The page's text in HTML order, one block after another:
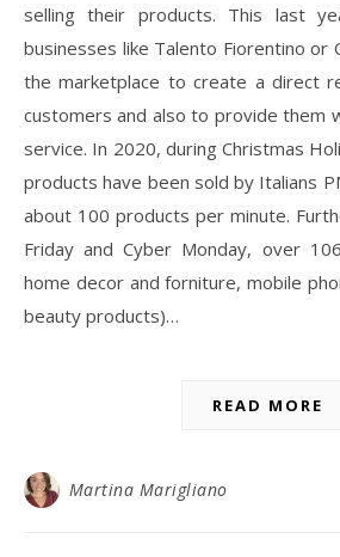
selling their products. This last
businesses like Talento Fiorentino or
the marketplace to create a direct
customers and also to provide them
service. In 2020, during Christmas
products have been sold by Italians
about 100 products per minute.
Friday and Cyber Monday, over
home decor and forniture, mobile
beauty products)…
READ MORE
Martina Marigliano